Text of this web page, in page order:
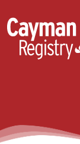
Skip to main